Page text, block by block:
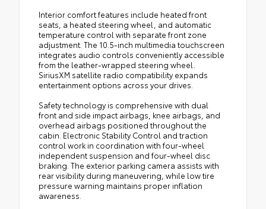
Interior comfort features include heated front
seats, a heated steering wheel, and automatic
temperature control with separate front zone
adjustment. The 10.5-inch multimedia touchscreen
integrates audio controls conveniently accessible
from the leather-wrapped steering wheel.
SiriusXM satellite radio compatibility expands
entertainment options across your drives.
Safety technology is comprehensive with dual
front and side impact airbags, knee airbags, and
overhead airbags positioned throughout the
cabin. Electronic Stability Control and traction
control work in coordination with four-wheel
independent suspension and four-wheel disc
braking. The exterior parking camera assists with
rear visibility during maneuvering, while low tire
pressure warning maintains proper inflation
awareness.